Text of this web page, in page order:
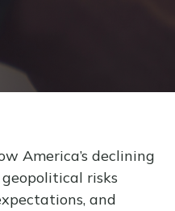
America’s declining
risks
and